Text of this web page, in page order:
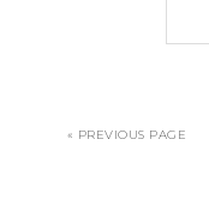
« PREVIOUS PAGE